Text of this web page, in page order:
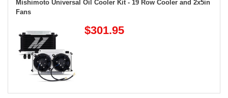
Mishimoto Universal Oil Cooler Kit - 19 Row Cooler and 2x5in
Fans
$301.95